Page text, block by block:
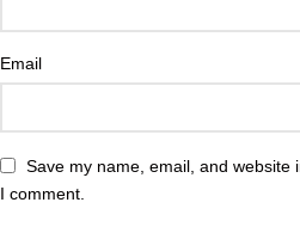
Email
Save my name, email, and website
I comment.